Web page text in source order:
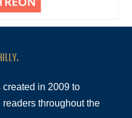
created in 2009 to
throughout the